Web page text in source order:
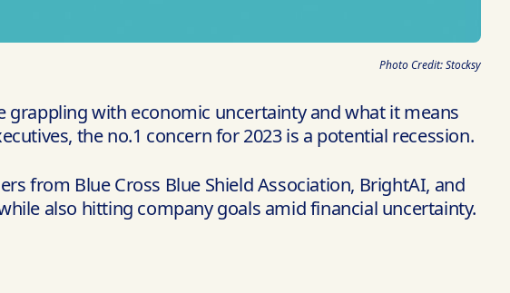
Photo Credit: Stocksy
with economic uncertainty and what it means
the no.1 concern for 2023 is a potential recession.
from Blue Cross Blue Shield Association, BrightAI, and
also hitting company goals amid financial uncertainty.